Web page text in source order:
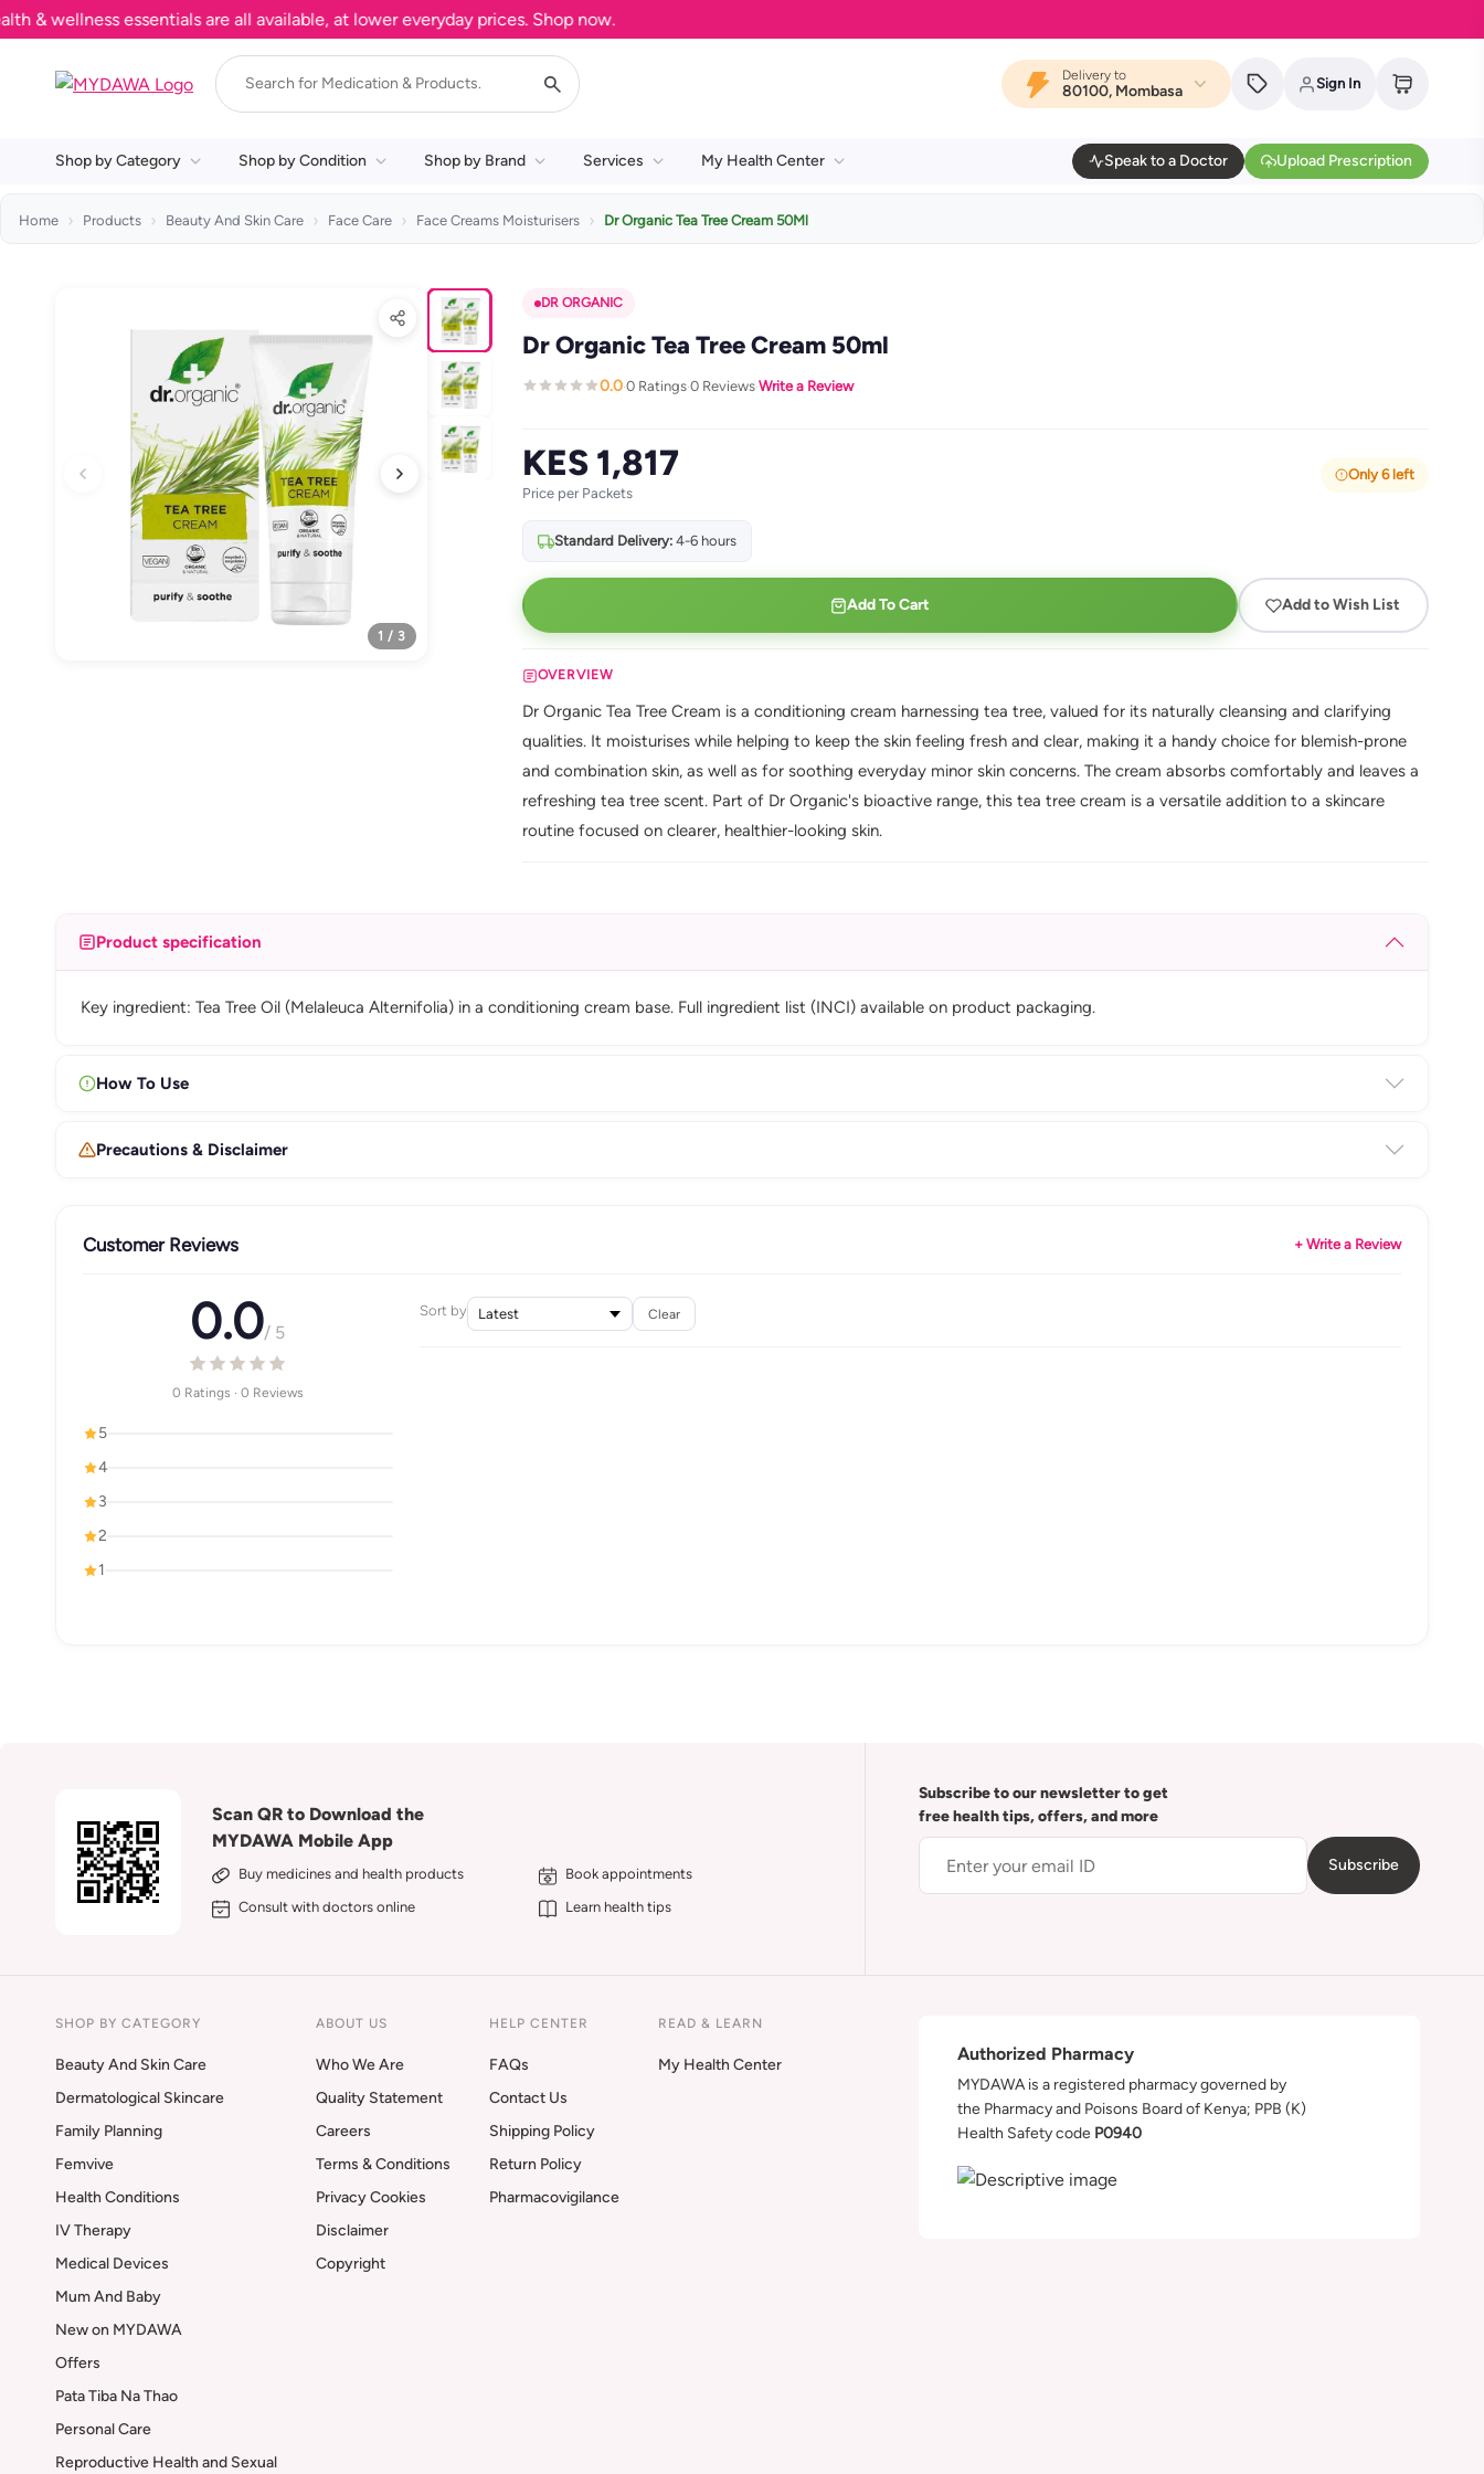
essentials are all available, at lower everyday prices. Shop now.
Delivery to
80100, Mombasa Sign In
Shop by Category Shop by Condition Shop by Brand Services My Health Center Speak to a Doctor Upload Prescription
Home Products Beauty And Skin Care Face Care Face Creams Moisturisers Dr Organic Tea Tree Cream 50Ml
1 / 3
DR ORGANIC
Dr Organic Tea Tree Cream 50ml
0.0·0 Ratings·0 Reviews·Write a Review
KES 1,817
Price per Packets
Only 6 left
Standard Delivery:4-6 hours
Add To Cart Add to Wish List
OVERVIEW
Dr Organic Tea Tree Cream is a conditioning cream harnessing tea tree, valued for its naturally cleansing and clarifying
qualities. It moisturises while helping to keep the skin feeling fresh and clear, making it a handy choice for blemish-prone
and combination skin, as well as for soothing everyday minor skin concerns. The cream absorbs comfortably and leaves a
refreshing tea tree scent. Part of Dr Organic's bioactive range, this tea tree cream is a versatile addition to a skincare
routine focused on clearer, healthier-looking skin.
Product specification
Key ingredient: Tea Tree Oil (Melaleuca Alternifolia) in a conditioning cream base. Full ingredient list (INCI) available on product packaging.
How To Use
Precautions & Disclaimer
Customer Reviews + Write a Review
0.0/ 5
0 Ratings · 0 Reviews
5
4
3
2
1
Sort by Clear
Scan QR to Download the
MYDAWA Mobile App
Buy medicines and health products
Book appointments
Consult with doctors online
Learn health tips
Subscribe to our newsletter to get
free health tips, offers, and more
Subscribe
SHOP BY CATEGORY
Beauty And Skin Care
Dermatological Skincare
Family Planning
Femvive
Health Conditions
IV Therapy
Medical Devices
Mum And Baby
New on MYDAWA
Offers
Pata Tiba Na Thao
Personal Care
Reproductive Health and Sexual
ABOUT US
Who We Are
Quality Statement
Careers
Terms & Conditions
Privacy Cookies
Disclaimer
Copyright
HELP CENTER
FAQs
Contact Us
Shipping Policy
Return Policy
Pharmacovigilance
READ & LEARN
My Health Center
Authorized Pharmacy
MYDAWA is a registered pharmacy governed by
the Pharmacy and Poisons Board of Kenya; PPB (K)
Health Safety code P0940